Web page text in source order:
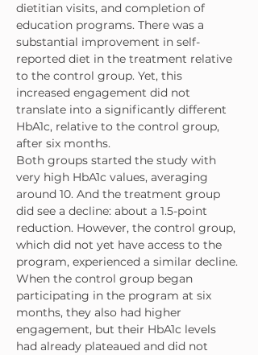
dietitian visits, and completion of
education programs. There was a
substantial improvement in self-
reported diet in the treatment relative
to the control group. Yet, this
increased engagement did not
translate into a significantly different
HbA1c, relative to the control group,
after six months.
Both groups started the study with
very high HbA1c values, averaging
around 10. And the treatment group
did see a decline: about a 1.5-point
reduction. However, the control group,
which did not yet have access to the
program, experienced a similar decline.
When the control group began
participating in the program at six
months, they also had higher
engagement, but their HbA1c levels
had already plateaued and did not